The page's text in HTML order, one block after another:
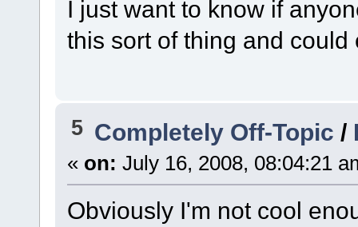
I just want to know if
this sort of thing and
5 Completely Off-Topic /
« on: July 16, 2008, 08:04:21
Obviously I'm not cool